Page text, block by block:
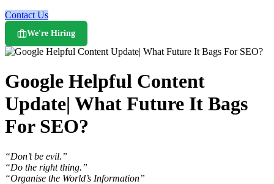
Contact Us
We're Hiring
Google Helpful Content
Update| What Future It Bags
For SEO?
“Don’t be evil.”
“Do the right thing.”
“Organise the World’s Information”